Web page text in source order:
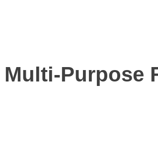
Multi-Purpose